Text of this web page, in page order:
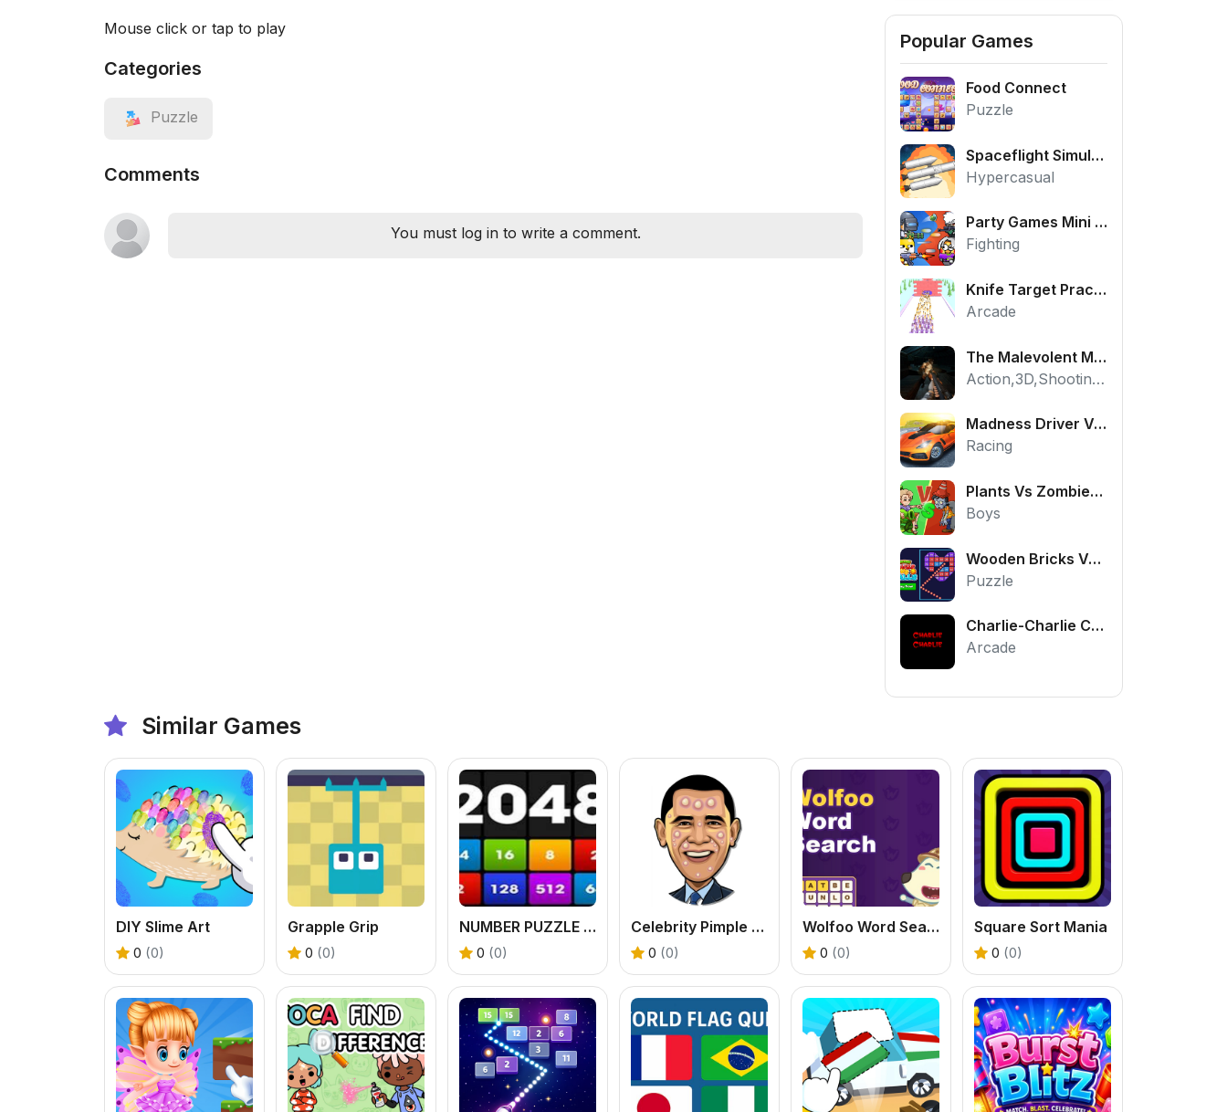
Mouse click or tap to play
Categories
Puzzle
Comments
You must log in to write a comment.
Popular Games
Food Connect
Puzzle
Spaceflight Simulator
Hypercasual
Party Games Mini Shooter Battle
Fighting
Knife Target Practice
Arcade
The Malevolent Mansion of Evil
Action,3D,Shooting,HTML5,Horror,WebGL
Madness Driver Vertigo City
Racing
Plants Vs Zombies War
Boys
Wooden Bricks Vs Balls
Puzzle
Charlie-Charlie Challenge
Arcade
Similar Games
DIY Slime Art
0 (0)
Grapple Grip
0 (0)
NUMBER PUZZLE WAR GAME
0 (0)
Celebrity Pimple Pop
0 (0)
Wolfoo Word Search
0 (0)
Square Sort Mania
0 (0)